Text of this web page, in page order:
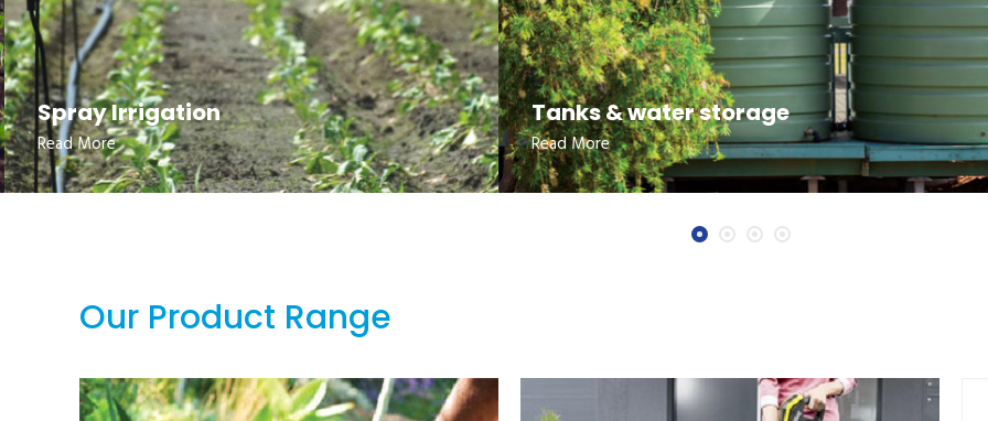
Spray Irrigation
Read More
Tanks & water storage
Read More
Our Product Range